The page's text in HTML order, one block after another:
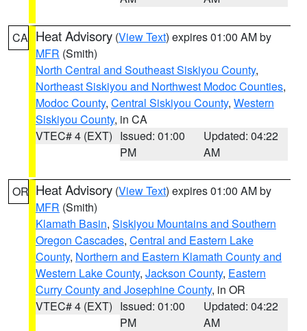
CA Heat Advisory (View Text) expires 01:00 AM by
MFR (Smith)
North Central and Southeast Siskiyou County,
Northeast Siskiyou and Northwest Modoc Counties,
Modoc County, Central Siskiyou County, Western
Siskiyou County, in CA
VTEC# 4 (EXT) Issued: 01:00
PM
Updated: 04:22
AM
OR Heat Advisory (View Text) expires 01:00 AM by
MFR (Smith)
Klamath Basin, Siskiyou Mountains and Southern
Oregon Cascades, Central and Eastern Lake
County, Northern and Eastern Klamath County and
Western Lake County, Jackson County, Eastern
Curry County and Josephine County, in OR
VTEC# 4 (EXT) Issued: 01:00
PM
Updated: 04:22
AM